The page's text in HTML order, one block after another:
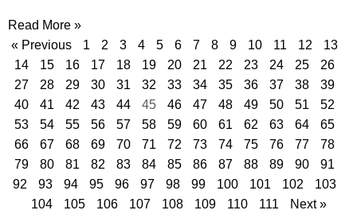
Read More »
« Previous
1 2 3 4 5 6 7 8 9 10 11 12
13
14
15 16 17 18 19 20 21 22 23 24 25
26
27
28 29 30 31 32 33 34 35 36 37 38
39
40
41 42 43 44 45 46 47 48 49 50 51
52
53
54 55 56 57 58 59 60 61 62 63 64
65
66
67 68 69 70 71 72 73 74 75 76 77
78
79
80 81 82 83 84 85 86 87 88 89 90
91
92
93 94 95 96 97 98 99 100 101 102
103
104
105 106 107 108 109 110 111 Next »